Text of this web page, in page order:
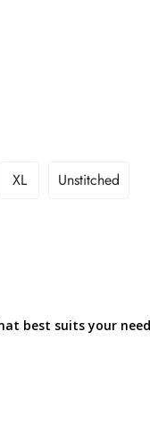
XL Unstitched
best suits your